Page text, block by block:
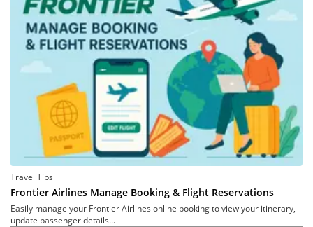
Travel Tips
Frontier Airlines Manage Booking & Flight Reservations
Easily manage your Frontier Airlines online booking to view your itinerary,
update passenger details...